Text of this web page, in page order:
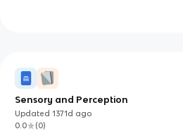
Sensory and Perception
Updated1371d ago
0.0
(0)